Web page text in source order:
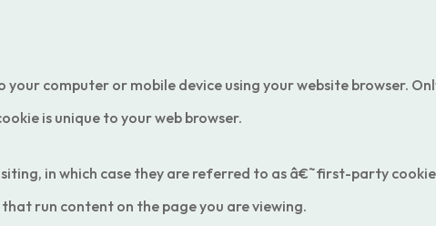
your computer or mobile device using your website browser.
is unique to your web browser.
in which case they are referred to as â€˜first-party
run content on the page you are viewing.